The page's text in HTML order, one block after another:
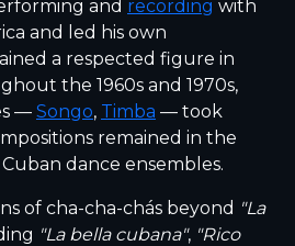
and recording with
and led his own
a respected figure in
the 1960s and 1970s,
— Songo, Timba — took
remained in the
dance ensembles.
of cha-cha-chás beyond "La
"La bella cubana", "Rico